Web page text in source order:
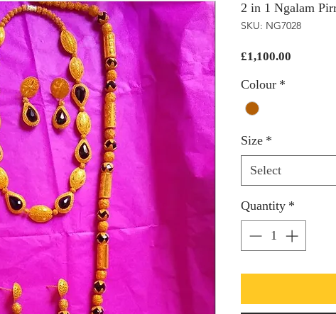
2 in 1 Ngalam
SKU: NG7028
£1,100.00
Colour *
Size *
Select
Quantity *